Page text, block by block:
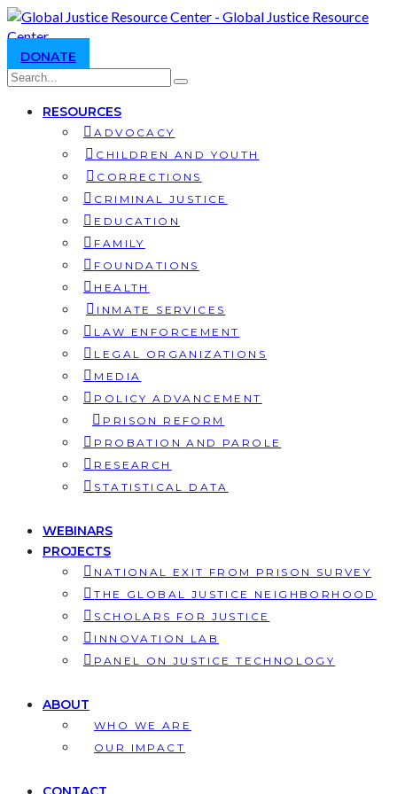
DONATE
RESOURCES
ADVOCACY
CHILDREN AND YOUTH
CORRECTIONS
CRIMINAL JUSTICE
EDUCATION
FAMILY
FOUNDATIONS
HEALTH
INMATE SERVICES
LAW ENFORCEMENT
LEGAL ORGANIZATIONS
MEDIA
POLICY ADVANCEMENT
PRISON REFORM
PROBATION AND PAROLE
RESEARCH
STATISTICAL DATA
WEBINARS
PROJECTS
NATIONAL EXIT FROM PRISON SURVEY
THE GLOBAL JUSTICE NEIGHBORHOOD
SCHOLARS FOR JUSTICE
INNOVATION LAB
PANEL ON JUSTICE TECHNOLOGY
ABOUT
WHO WE ARE
OUR IMPACT